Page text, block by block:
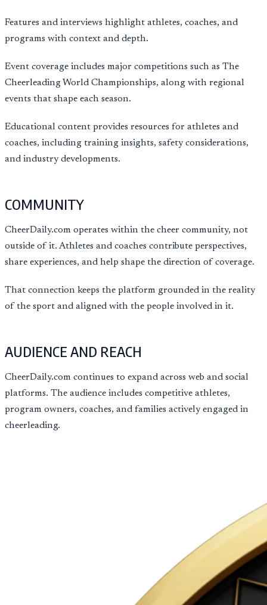
Features and interviews highlight athletes, coaches, and
programs with context and depth.
Event coverage includes major competitions such as The
Cheerleading World Championships, along with regional
events that shape each season.
Educational content provides resources for athletes and
coaches, including training insights, safety considerations,
and industry developments.
COMMUNITY
CheerDaily.com operates within the cheer community, not
outside of it. Athletes and coaches contribute perspectives,
share experiences, and help shape the direction of coverage.
That connection keeps the platform grounded in the reality
of the sport and aligned with the people involved in it.
AUDIENCE AND REACH
CheerDaily.com continues to expand across web and social
platforms. The audience includes competitive athletes,
program owners, coaches, and families actively engaged in
cheerleading.